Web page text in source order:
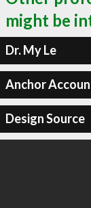
might be
Dr. My Le
Anchor
Design Source